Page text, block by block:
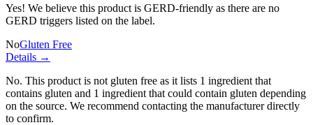
Yes! We believe this product is GERD-friendly as there are no
GERD triggers listed on the label.
NoGluten Free
Details →
No. This product is not gluten free as it lists 1 ingredient that
contains gluten and 1 ingredient that could contain gluten depending
on the source. We recommend contacting the manufacturer directly
to confirm.